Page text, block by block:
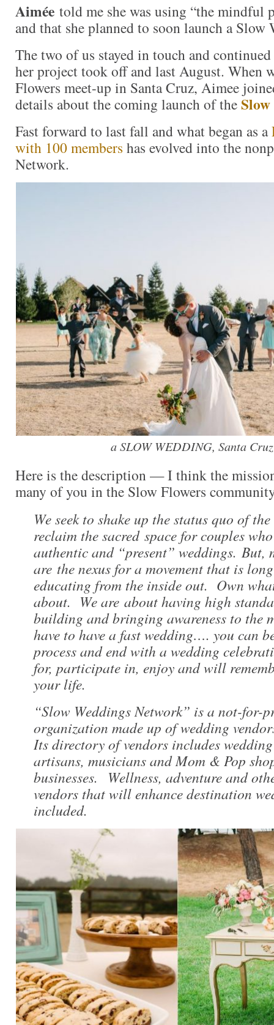
Aimée told me she was using “the mindful
and that she planned to soon launch a Slow
The two of us stayed in touch and continued
her project took off and last August. When
Flowers meet-up in Santa Cruz, Aimee
details about the coming launch of the
Fast forward to last fall and what began as a
with 100 members has evolved into the
Network.
a SLOW WEDDING, Santa
Here is the description — I think the
many of you in the Slow Flowers
We seek to shake up the status quo of
reclaim the sacred space for couples
authentic and “present” weddings. But,
are the nexus for a movement that is
educating from the inside out. Own
about. We are about having high
building and bringing awareness to the
have to have a fast wedding…. you can
process and end with a wedding
for, participate in, enjoy and will
your life.
“Slow Weddings Network” is a not-for-
organization made up of wedding
Its directory of vendors includes
artisans, musicians and Mom & Pop
businesses. Wellness, adventure and
vendors that will enhance destination
included.